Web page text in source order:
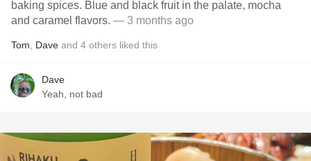
baking spices. Blue and black fruit in the palate, mocha
and caramel flavors. — 3 months ago
Tom Dave and 4 others liked this
Dave
Yeah, not bad